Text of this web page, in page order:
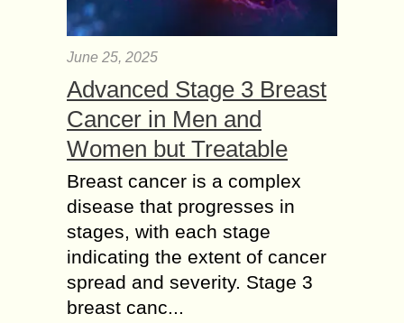
June 25, 2025
Advanced Stage 3 Breast
Cancer in Men and
Women but Treatable
Breast cancer is a complex
disease that progresses in
stages, with each stage
indicating the extent of cancer
spread and severity. Stage 3
breast canc...